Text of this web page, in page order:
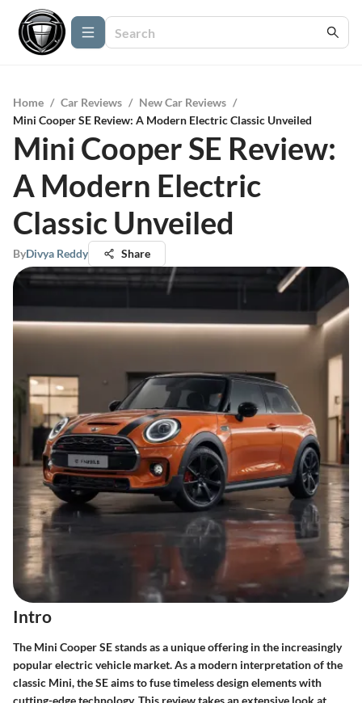
Home / Car Reviews / New Car Reviews /
Mini Cooper SE Review: A Modern Electric Classic Unveiled
Mini Cooper SE Review:
A Modern Electric
Classic Unveiled
ByDivya Reddy Share
Intro
The Mini Cooper SE stands as a unique offering in the increasingly
popular electric vehicle market. As a modern interpretation of the
classic Mini, the SE aims to fuse timeless design elements with
cutting-edge technology. This review takes an extensive look at